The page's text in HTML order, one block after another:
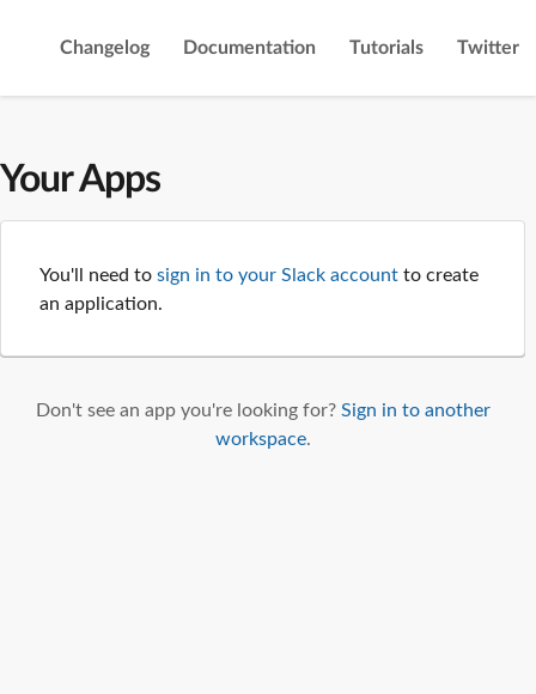
Changelog Documentation Tutorials Twitter
Your Apps
You'll need to sign in to your Slack account to create
an application.
Don't see an app you're looking for? Sign in to another
workspace.